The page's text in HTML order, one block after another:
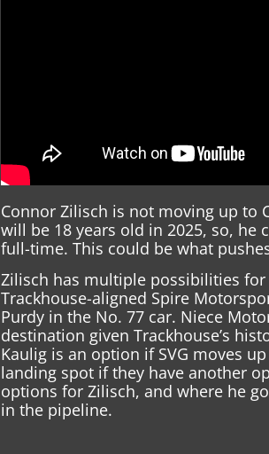
Connor Zilisch is not moving up to
will be 18 years old in 2025, so, he
full-time. This could be what
Zilisch has multiple possibilities
Trackhouse-aligned Spire
Purdy in the No. 77 car. Niece
destination given Trackhouse’s
Kaulig is an option if SVG moves
landing spot if they have another
options for Zilisch, and where he
in the pipeline.